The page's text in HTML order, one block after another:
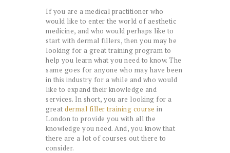
If you are a medical practitioner who
would like to enter the world of aesthetic
medicine, and who would perhaps like to
start with dermal fillers, then you may be
looking for a great training program to
help you learn what you need to know. The
same goes for anyone who may have been
in this industry for a while and who would
like to expand their knowledge and
services. In short, you are looking for a
great dermal filler training course in
London to provide you with all the
knowledge you need. And, you know that
there are a lot of courses out there to
consider.